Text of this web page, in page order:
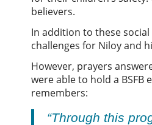
believers.
In addition to these
challenges for Niloy and
However, prayers
were able to hold a
remembers:
“Through this